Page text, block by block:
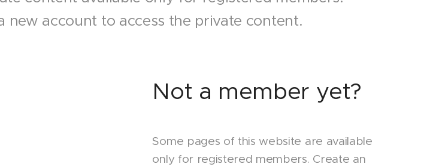
new account to access the private content.
Not a member yet?
Some pages of this website are available
only for registered members. Create an